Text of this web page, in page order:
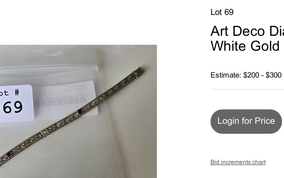
Lot 69
Art Deco
White Gold
Estimate: $200 - $300
Login for Price
Bid increments chart